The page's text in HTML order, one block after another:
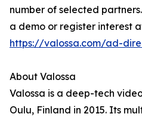
number of selected
a demo or register interest
https://valossa.com/ad-
About Valossa
Valossa is a deep-tech
Oulu, Finland in 2015. Its